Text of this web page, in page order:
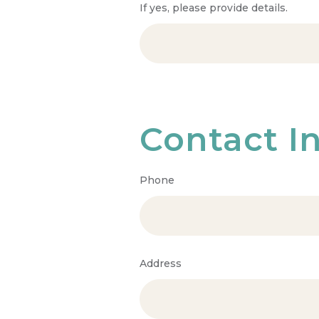
If yes, please provide details.
Contact
Phone
Address